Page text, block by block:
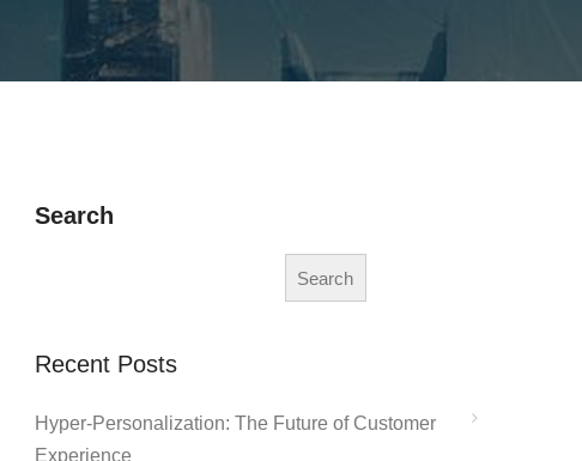
Search
Search
Recent Posts
Hyper-Personalization: The Future of Customer
Experience